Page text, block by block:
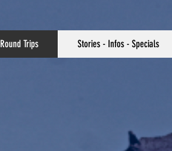
Round Trips Stories - Infos - Specials